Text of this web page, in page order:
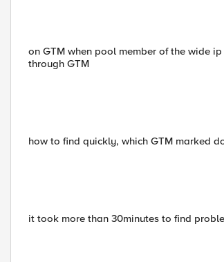
on GTM when pool member of the wide
through GTM
how to find quickly, which GTM marked
it took more than 30minutes to find